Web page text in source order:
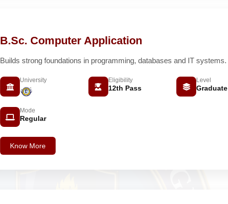
B.Sc. Computer Application
Builds strong foundations in programming, databases and IT systems.
University Eligibility
12th Pass
Level
Graduate
Mode
Regular
Know More